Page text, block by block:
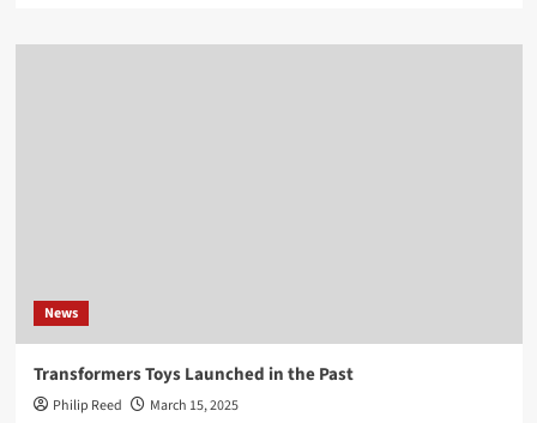
News
Transformers Toys Launched in the Past
Philip Reed March 15, 2025